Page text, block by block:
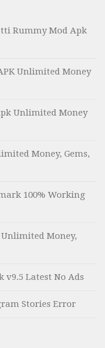
Rummy Mod Apk
Unlimited Money
Unlimited Money
Money, Gems,
100% Working
Unlimited Money,
v9.5 Latest No Ads
Stories Error